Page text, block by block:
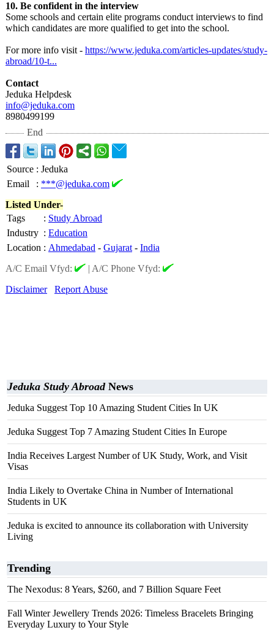
10. Be confident in the interview
Some schools and certain elite programs conduct interviews to find
which candidates are more qualified to get into the school.
For more info visit - https://www.jeduka.com/articles-updates/study-
abroad/10-t...
Contact
Jeduka Helpdesk
info@jeduka.com
8980499199
End
Source : Jeduka
Email
: ***@jeduka.com
Listed Under-
Tags
: Study Abroad
Industry : Education
Location : Ahmedabad - Gujarat - India
A/C Email Vfyd:
| A/C Phone Vfyd:
Disclaimer
Report Abuse
Jeduka Study AbroadNews
Jeduka Suggest Top 10 Amazing Student Cities In UK
Jeduka Suggest Top 7 Amazing Student Cities In Europe
India Receives Largest Number of UK Study, Work, and Visit
Visas
India Likely to Overtake China in Number of International
Students in UK
Jeduka is excited to announce its collaboration with University
Living
Trending
The Nexodus: 8 Years, $260, and 7 Billion Square Feet
Fall Winter Jewellery Trends 2026: Timeless Bracelets Bringing
Everyday Luxury to Your Style